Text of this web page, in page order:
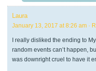
Laura
January 13, 2017 at 8:26 am ·
I really disliked the ending to
random events can’t happen,
was downright cruel to have it